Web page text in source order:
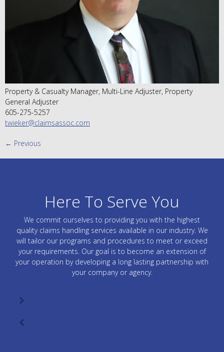
Property & Casualty Manager, Multi-Line Adjuster, Property
General Adjuster
605-275-5257
twieker@claimsassoc.com
← Previous
Here To Serve You
We commit ourselves to providing you with the highest
quality claims handling services available in our industry. We
will tailor our programs and procedures to meet or exceed
your requirements. Our goal is to become an extension of
your operation by developing a long lasting partnership with
your company or agency.